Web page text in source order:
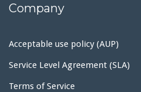
Company
Acceptable use policy (AUP)
Service Level Agreement (SLA)
Terms of Service